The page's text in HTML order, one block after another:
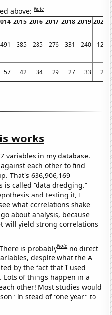
above:Note
2015 2016 2017 2018 2019 2020
491 385 285 276 331 240 127
57 42 34 29 27 33 24
works
variables in my database. I
each other to find
That's 636,906,169
is called “data dredging.”
and testing it, I
what correlations shake
about analysis, because
will yield strong correlations
There is probablyNote no direct
despite what the AI
by the fact that I used
Lots of things happen in a
other! Most studies would
in stead of "one year" to